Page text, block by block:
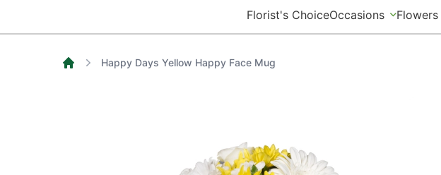
Florist's ChoiceOccasions Flowers
Happy Days Yellow Happy Face Mug